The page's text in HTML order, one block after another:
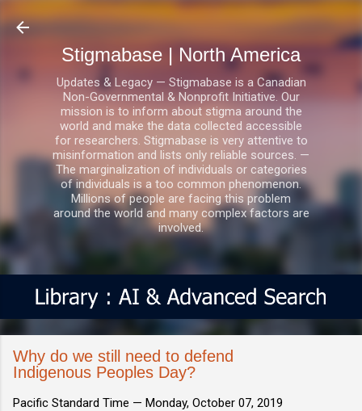
Skip to main content
Stigmabase | North America
Updates & Legacy — Stigmabase is a Canadian
Non-Governmental & Nonprofit Initiative. Our
mission is to inform about stigma around the
world and make the data collected accessible
for researchers. Stigmabase is very attentive to
misinformation and lists only reliable sources. —
The marginalization of individuals or categories
of individuals is a too common phenomenon.
Millions of people are facing this problem
around the world and many complex factors are
involved.
Why do we still need to defend
Indigenous Peoples Day?
Pacific Standard Time — Monday, October 07, 2019